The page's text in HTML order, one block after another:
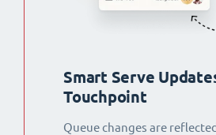
Smart Serve
Touchpoint
Queue changes are